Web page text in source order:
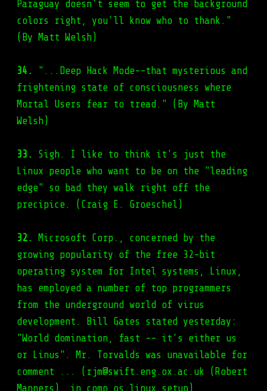
Paraguay doesn't seem to get the background
colors right, you'll know who to thank."
(By Matt Welsh)
34.
"...Deep Hack Mode--that mysterious and
frightening state of consciousness where
Mortal Users fear to tread." (By Matt
Welsh)
33.
Sigh. I like to think it's just the
Linux people who want to be on the "leading
edge" so bad they walk right off the
precipice. (Craig E. Groeschel)
32.
Microsoft Corp., concerned by the
growing popularity of the free 32-bit
operating system for Intel systems, Linux,
has employed a number of top programmers
from the underground world of virus
development. Bill Gates stated yesterday:
"World domination, fast -- it's either us
or Linus". Mr. Torvalds was unavailable for
comment ... (rjm@swift.eng.ox.ac.uk (Robert
Manners), in comp.os.linux.setup)